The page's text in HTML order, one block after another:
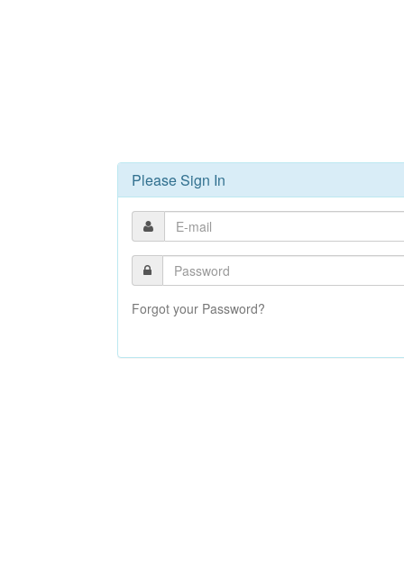
Please Sign In
Forgot your Password?